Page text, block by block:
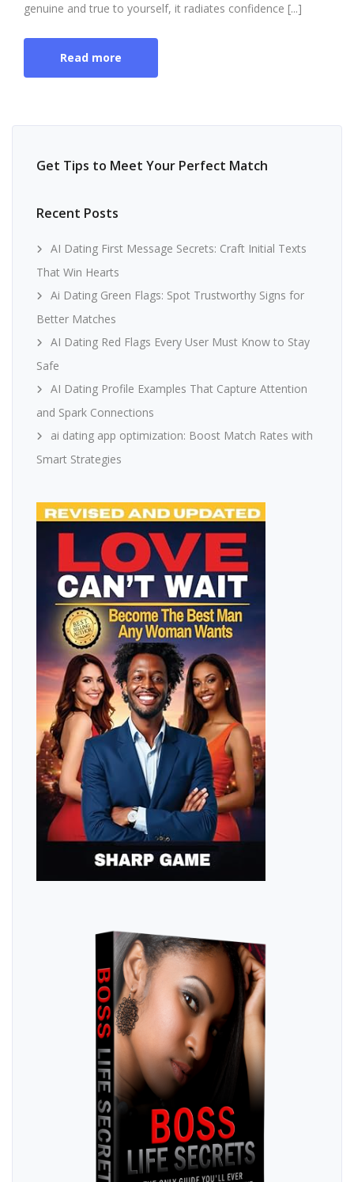
genuine and true to yourself, it radiates confidence [...]
Read more
Get Tips to Meet Your Perfect Match
Recent Posts
AI Dating First Message Secrets: Craft Initial Texts
That Win Hearts
Ai Dating Green Flags: Spot Trustworthy Signs for
Better Matches
AI Dating Red Flags Every User Must Know to Stay
Safe
AI Dating Profile Examples That Capture Attention
and Spark Connections
ai dating app optimization: Boost Match Rates with
Smart Strategies